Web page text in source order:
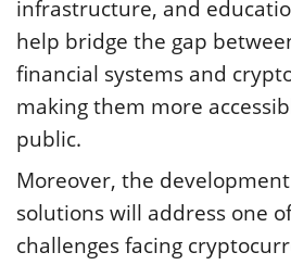
infrastructure, and
help bridge the gap
financial systems and
making them more
public.
Moreover, the
solutions will address one
challenges facing